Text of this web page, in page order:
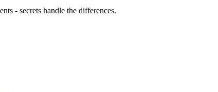
- secrets handle the differences.